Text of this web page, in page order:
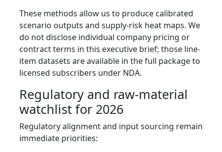
These methods allow us to produce calibrated
scenario outputs and supply-risk heat maps. We
do not disclose individual company pricing or
contract terms in this executive brief; those line-
item datasets are available in the full package to
licensed subscribers under NDA.
Regulatory and raw-material
watchlist for 2026
Regulatory alignment and input sourcing remain
immediate priorities: